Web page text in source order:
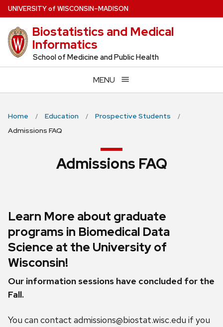
Skip
to
main
content
UNIVERSITYof WISCONSIN–MADISON
Biostatistics and Medical
Informatics
School of Medicine and Public Health
MENU
Home Education
Prospective Students
Admissions FAQ
Admissions FAQ
Learn More about graduate
programs in Biomedical Data
Science at the University of
Wisconsin!
Our information sessions have concluded for the
Fall.
You can contact admissions@biostat.wisc.edu if you